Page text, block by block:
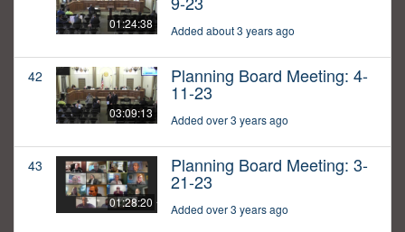
01:24:38 Added about 3 years ago
42
03:09:13
Planning Board Meeting: 4-
11-23
Added over 3 years ago
43
01:28:20
Planning Board Meeting: 3-
21-23
Added over 3 years ago